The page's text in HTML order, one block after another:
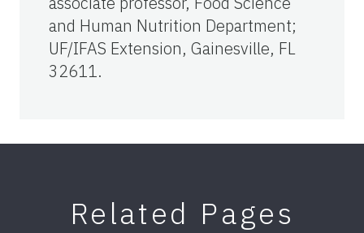
and Human Nutrition Department;
UF/IFAS Extension, Gainesville, FL
32611.
Related Pages